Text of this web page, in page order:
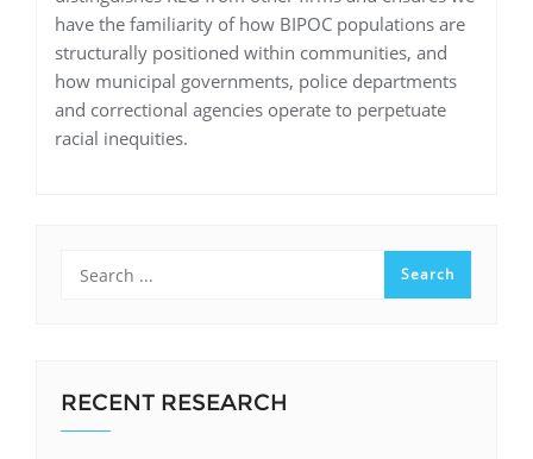
have the familiarity of how BIPOC populations are
structurally positioned within communities, and
how municipal governments, police departments
and correctional agencies operate to perpetuate
racial inequities.
RECENT RESEARCH